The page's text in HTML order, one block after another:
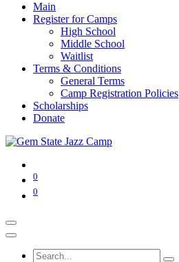
Main
Register for Camps
High School
Middle School
Waitlist
Terms & Conditions
General Terms
Camp Registration Policies
Scholarships
Donate
0
0